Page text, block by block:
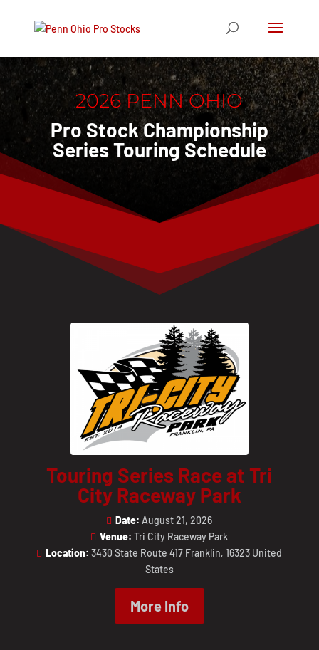
2026 PENN OHIO
Pro Stock Championship
Series Touring Schedule
Touring Series Race at Tri
City Raceway Park
Date:August 21, 2026
Venue:Tri City Raceway Park
Location:3430 State Route 417 Franklin, 16323 United
States
More Info